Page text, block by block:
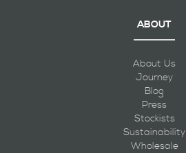
ABOUT
About Us
Journey
Blog
Press
Stockists
Sustainability
Wholesale